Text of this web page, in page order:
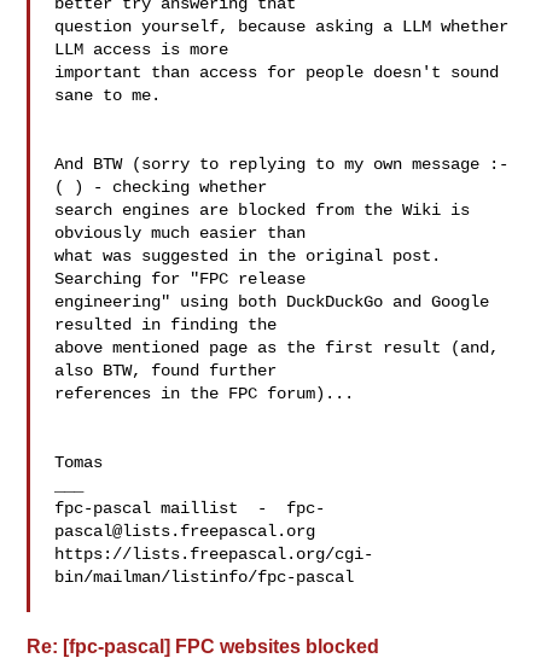
question yourself, because asking a LLM whether
LLM access is more
important than access for people doesn't sound
sane to me.
And BTW (sorry to replying to my own message :-
( ) - checking whether
search engines are blocked from the Wiki is
obviously much easier than
what was suggested in the original post.
Searching for "FPC release
engineering" using both DuckDuckGo and Google
resulted in finding the
above mentioned page as the first result (and,
also BTW, found further
references in the FPC forum)...
Tomas
fpc-pascal maillist  - fpc-
pascal@lists.freepascal.org
https://lists.freepascal.org/cgi-
bin/mailman/listinfo/fpc-pascal
Re: [fpc-pascal] FPC websites blocked